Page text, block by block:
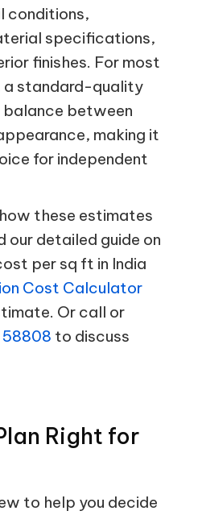
conditions,
specifications,
finishes. For most
a standard-quality
between
making it
for independent
these estimates
our detailed guide on
per sq ft in India
Cost Calculator
Or call or
to discuss
Right for
to help you decide